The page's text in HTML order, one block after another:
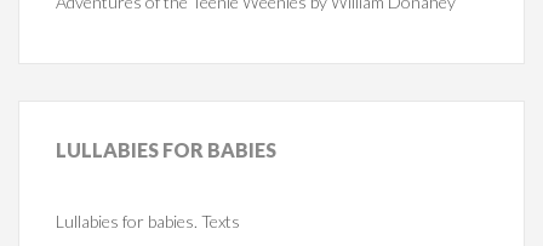
LULLABIES FOR BABIES
Lullabies for babies. Texts